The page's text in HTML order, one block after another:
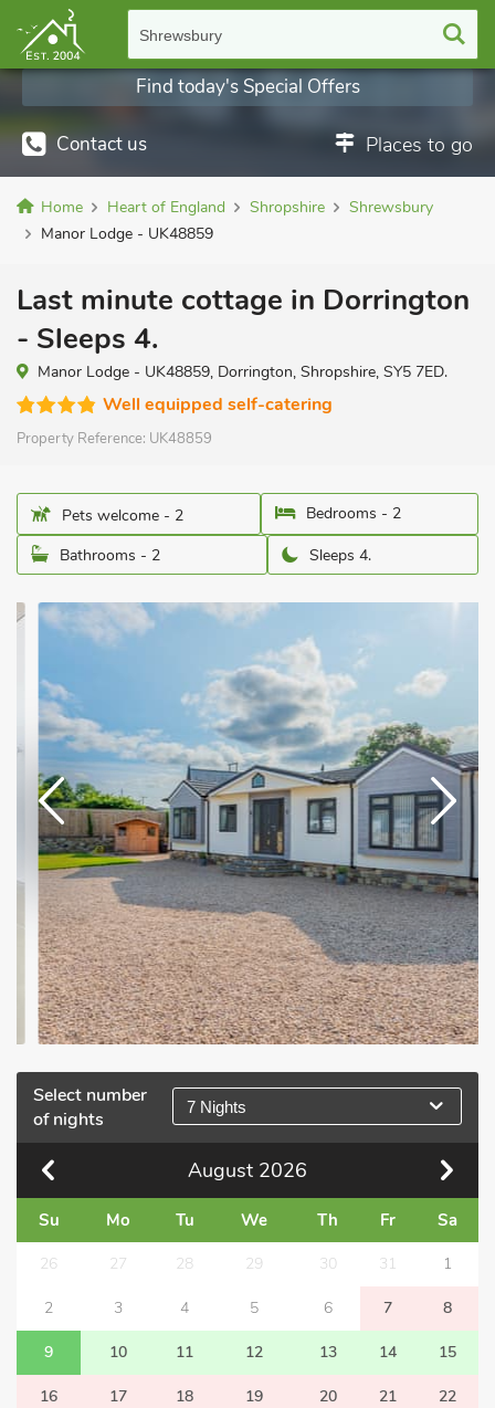
Shrewsbury
Contact us Places to go
Find today's Special Offers
Home Heart of England Shropshire
Shrewsbury
Manor Lodge - UK48859
Last minute cottage in Dorrington
- Sleeps 4.
Manor Lodge - UK48859, Dorrington, Shropshire, SY5 7ED.
Well equipped self-catering
Property Reference: UK48859
Pets welcome - 2
Bedrooms - 2
Bathrooms - 2
Sleeps 4.
Select number
of nights
7 Nights
August 2026
Su Mo Tu We Th Fr Sa
26 27 28 29 30 31 1
2 3 4 5 6 7 8
9 10 11 12 13 14 15
16 17 18 19 20 21 22